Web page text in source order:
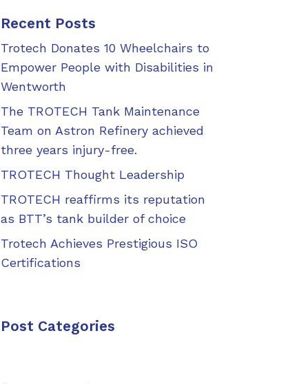
Recent Posts
Trotech Donates 10 Wheelchairs to
Empower People with Disabilities in
Wentworth
The TROTECH Tank Maintenance
Team on Astron Refinery achieved
three years injury-free.
TROTECH Thought Leadership
TROTECH reaffirms its reputation
as BTT’s tank builder of choice
Trotech Achieves Prestigious ISO
Certifications
Post Categories